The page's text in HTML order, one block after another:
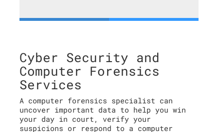
Cyber Security and
Computer Forensics
Services
A computer forensics specialist can
uncover important data to help you win
your day in court, verify your
suspicions or respond to a computer